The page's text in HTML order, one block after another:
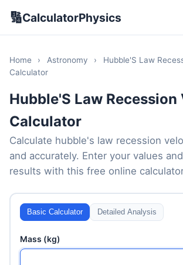
🔢CalculatorPhysics
Home › Astronomy ›
Hubble'S Law
Calculator
Hubble'S Law
Calculator
Calculate hubble's law recession
and accurately. Enter your values
results with this free online
Basic Calculator Detailed Analysis
Mass (kg)